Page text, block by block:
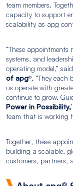
team members.
capacity to support
scalability as apg
“These
systems, and
operating model,” said
of apg®. “They
us operate with
continue to grow.
Power in Possibility,
team that is working
Together, these
building a scalable,
customers, partners,